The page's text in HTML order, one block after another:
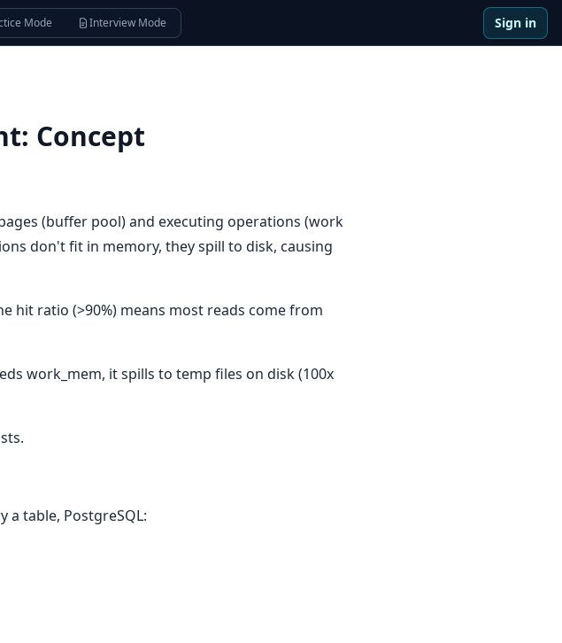
Mode Interview Mode Sign in
: Concept
(buffer pool) and executing operations (work
don't fit in memory, they spill to disk, causing
hit ratio (>90%) means most reads come from
work_mem, it spills to temp files on disk (100x
a table, PostgreSQL: